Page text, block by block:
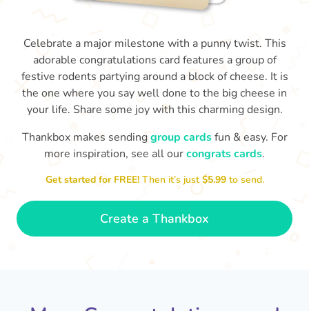
Congratulations, Stephen! It's
awesome to work with you! I wish
you another 5 amazing years!
Celebrate a major milestone with a punny twist. This
adorable congratulations card features a group of
festive rodents partying around a block of cheese. It is
the one where you say well done to the big cheese in
your life. Share some joy with this charming design.
Thankbox makes sendinggroup cardsfun & easy. For
more inspiration, see all ourcongrats cards.
Get started for FREE!Then it’s just$5.99 to send.
Create a Thankbox